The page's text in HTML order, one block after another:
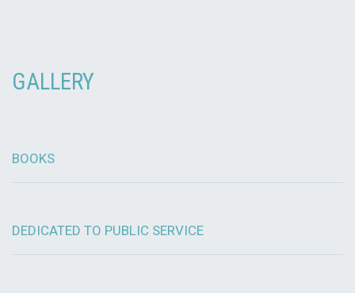
GALLERY
BOOKS
DEDICATED TO PUBLIC SERVICE